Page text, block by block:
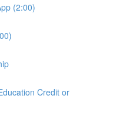
(2:00)
Credit or